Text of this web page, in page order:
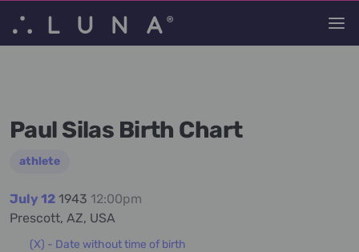
Paul Silas Birth Chart
athlete
July 12 1943 12:00pm
Prescott, AZ, USA
(X) - Date without time of birth